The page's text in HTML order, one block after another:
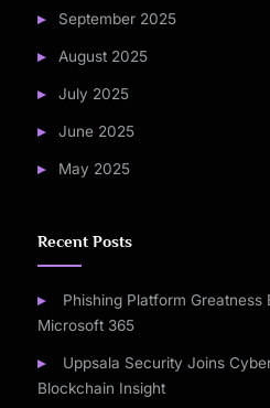
September 2025
August 2025
July 2025
June 2025
May 2025
Recent Posts
Phishing Platform Greatness
Microsoft 365
Uppsala Security Joins
Blockchain Insight